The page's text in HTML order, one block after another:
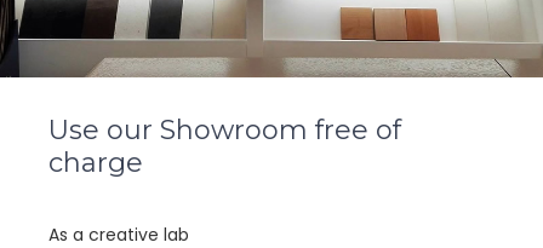
Use our Showroom free of
charge
As a creative lab